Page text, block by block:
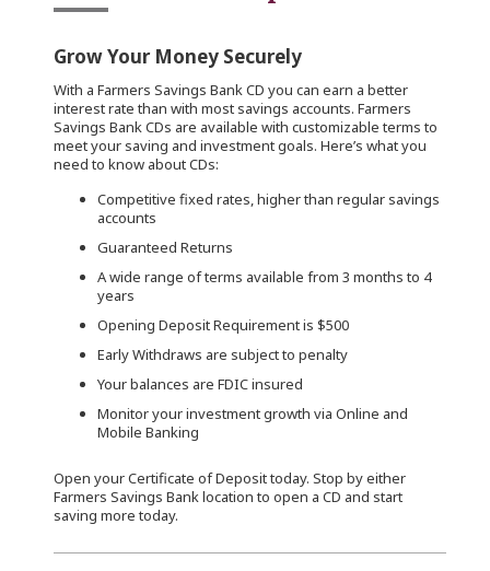
Grow Your Money Securely
With a Farmers Savings Bank CD you can earn a better
interest rate than with most savings accounts. Farmers
Savings Bank CDs are available with customizable terms to
meet your saving and investment goals. Here’s what you
need to know about CDs:
Competitive fixed rates, higher than regular savings
accounts
Guaranteed Returns
A wide range of terms available from 3 months to 4
years
Opening Deposit Requirement is $500
Early Withdraws are subject to penalty
Your balances are FDIC insured
Monitor your investment growth via Online and
Mobile Banking
Open your Certificate of Deposit today. Stop by either
Farmers Savings Bank location to open a CD and start
saving more today.